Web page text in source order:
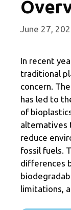
June 27,
In recent
traditional
concern.
has led to
of
alternatives
reduce
fossil fuels.
differences
limitations,